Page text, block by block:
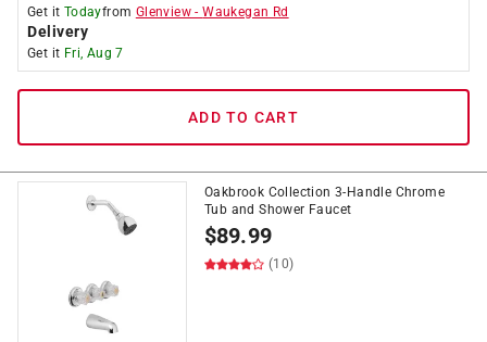
Get it Todayfrom Glenview -Waukegan Rd
Delivery
Get it Fri, Aug 7
ADD TO CART
Oakbrook Collection 3-Handle Chrome
Tub and Shower Faucet
$89.99
(10)